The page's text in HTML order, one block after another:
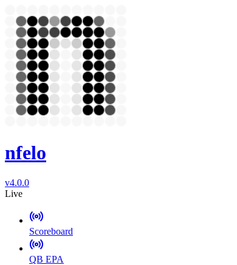
nfelo
v4.0.0
Live
Scoreboard
QB EPA